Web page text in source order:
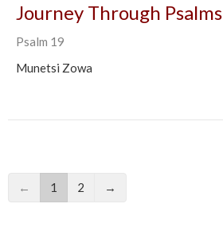
Journey Through Psalms
Psalm 19
Munetsi Zowa
← 1 2 →